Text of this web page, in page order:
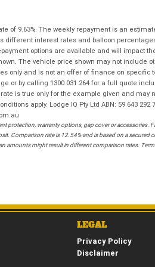
| |
Poor
Average
I agree with the website
that my information will be
Springwood Royal Enfield in
with the Dealer Privacy Policy.*
Phone* State
RESERVE NOW - TERMS &
I have read and agree to the
and Conditions. *
of 9.63%. The weekly repayment is an
different interest rates and balloon
options are available and will impact
The vehicle price shown may not include
only and is not an offer of finance on specific
or by calling 1300 031 264 for a full quote
is true only for the example given and may
apply. Lodge IQ Pty Ltd ABN: 59 643 292
protection, warranty options, gap cover or accessories.
Comparison rate is 12.54% and is based on a secured
amounts might result in different comparison rates.
LEGAL
Privacy Policy
Disclaimer